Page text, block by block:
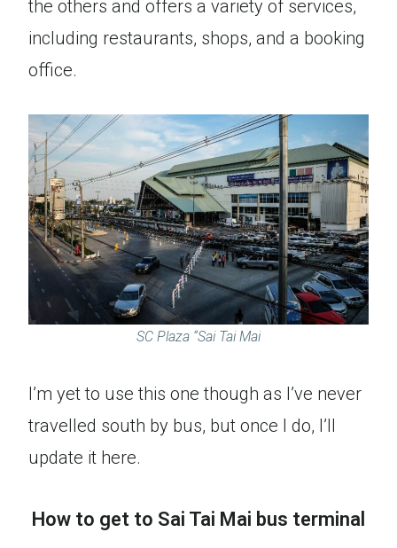
the others and offers a variety of services,
including restaurants, shops, and a booking
office.
SC Plaza “Sai Tai Mai
I’m yet to use this one though as I’ve never
travelled south by bus, but once I do, I’ll
update it here.
How to get to Sai Tai Mai bus terminal